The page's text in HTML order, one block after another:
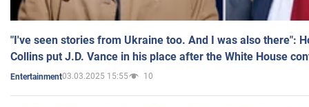
"I've seen stories from Ukraine too. And I was also there":
Collins put J.D. Vance in his place after the White House
Entertainment03.03.2025 15:55 10